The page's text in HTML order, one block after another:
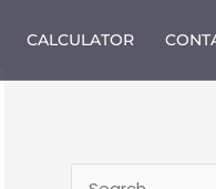
CALCULATOR